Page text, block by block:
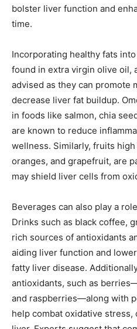
bolster liver function and
time.
Incorporating healthy fats
found in extra virgin olive oil,
advised as they can promote
decrease liver fat buildup.
in foods like salmon, chia
are known to reduce
wellness. Similarly, fruits
oranges, and grapefruit, are
may shield liver cells from
Beverages can also play a
Drinks such as black coffee,
rich sources of antioxidants
aiding liver function and
fatty liver disease.
antioxidants, such as
and raspberries—along with
help combat oxidative